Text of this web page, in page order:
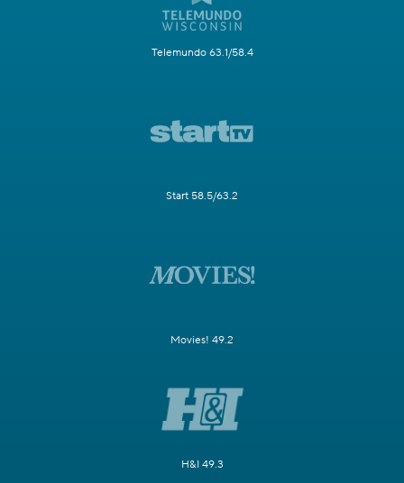
Telemundo 63.1/58.4
Start 58.5/63.2
Movies! 49.2
H&I 49.3